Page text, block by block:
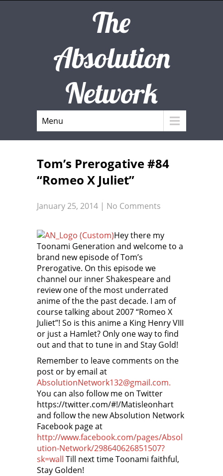
The
Absolution
Network
Menu
Tom’s Prerogative #84
“Romeo X Juliet”
January 25, 2014 | No Comments
Hey there my
Toonami Generation and welcome to a
brand new episode of Tom’s
Prerogative. On this episode we
channel our inner Shakespeare and
review one of the most underrated
anime of the the past decade. I am of
course talking about 2007 “Romeo X
Juliet”! So is this anime a King Henry VIII
or just a Hamlet? Only one way to find
out and that to tune in and Stay Gold!
Remember to leave comments on the
post or by email at
AbsolutionNetwork132@gmail.com.
You can also follow me on Twitter
https://twitter.com/#!/Matisleonhart
and follow the new Absolution Network
Facebook page at
http://www.facebook.com/pages/Absol
ution-Network/298640626851507?
sk=wall Till next time Toonami faithful,
Stay Golden!